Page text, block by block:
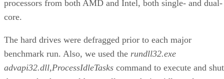
The combination of lower clock frequency and lower
memory bandwidth proves to be an insurmountable barrier
for the Pentium M. Clearly, its strong suit won’t be media